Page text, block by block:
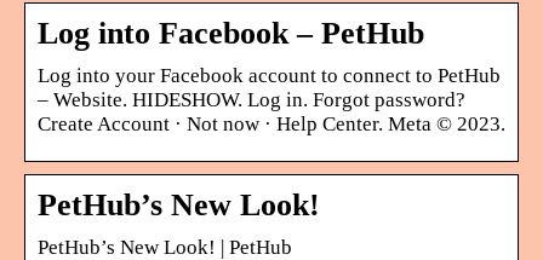
Log into Facebook – PetHub
Log into your Facebook account to connect to PetHub
– Website. HIDESHOW. Log in. Forgot password?
Create Account · Not now · Help Center. Meta © 2023.
PetHub’s New Look!
PetHub’s New Look! | PetHub